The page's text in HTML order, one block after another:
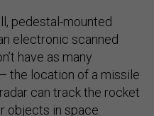
pedestal-mounted
electronic scanned
have as many
the location of a missile
can track the rocket
objects in space.